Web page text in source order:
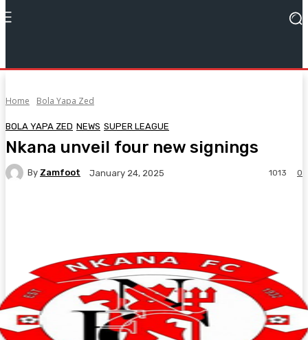
Home Bola Yapa Zed
BOLA YAPA ZED NEWS SUPER LEAGUE
Nkana unveil four new signings
By Zamfoot January 24, 2025 0
1013